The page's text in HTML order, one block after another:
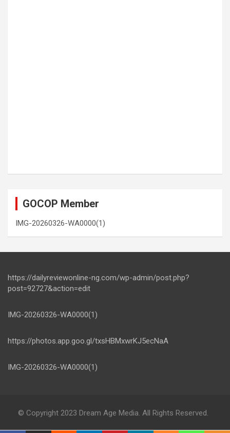
GOCOP Member
IMG-20260326-WA0000(1)
https://dailyreviewonline-ng.com/wp-admin/post.php?
post=92727&action=edit
IMG-20260326-WA0000(1)
https://photos.app.goo.gl/txsHBMxwrKJ5ecNaA
IMG-20260326-WA0000(1)
© Copyright 2023 Dream Age Media. All Rights Reserved.